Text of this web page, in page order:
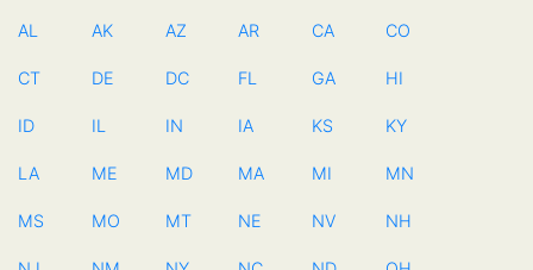
AL AK AZ AR CA CO
CT DE DC FL GA HI
ID IL IN IA KS KY
LA ME MD MA MI MN
MS MO MT NE NV NH